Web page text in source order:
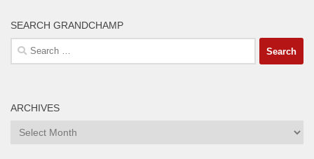
SEARCH GRANDCHAMP
Search
for:
ARCHIVES
Archives